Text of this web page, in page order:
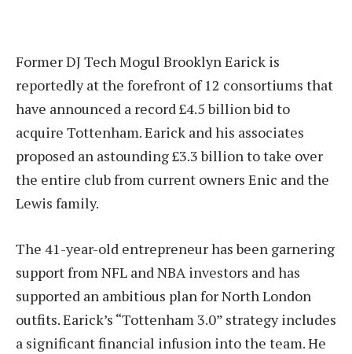
Former DJ Tech Mogul Brooklyn Earick is
reportedly at the forefront of 12 consortiums that
have announced a record £4.5 billion bid to
acquire Tottenham. Earick and his associates
proposed an astounding £3.3 billion to take over
the entire club from current owners Enic and the
Lewis family.
The 41-year-old entrepreneur has been garnering
support from NFL and NBA investors and has
supported an ambitious plan for North London
outfits. Earick’s “Tottenham 3.0” strategy includes
a significant financial infusion into the team. He